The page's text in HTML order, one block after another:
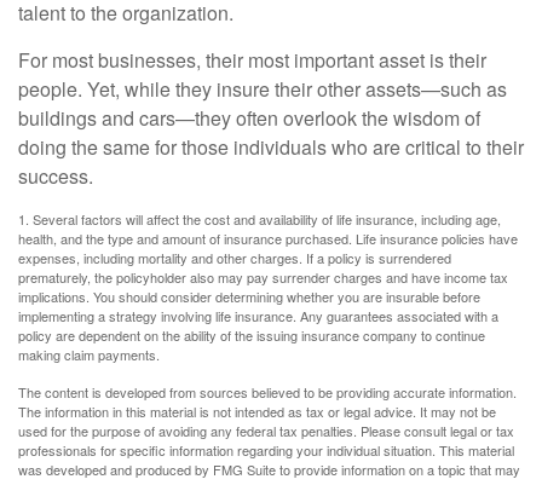
talent to the organization.
For most businesses, their most important asset is their
people. Yet, while they insure their other assets—such as
buildings and cars—they often overlook the wisdom of
doing the same for those individuals who are critical to their
success.
1. Several factors will affect the cost and availability of life insurance, including age,
health, and the type and amount of insurance purchased. Life insurance policies have
expenses, including mortality and other charges. If a policy is surrendered
prematurely, the policyholder also may pay surrender charges and have income tax
implications. You should consider determining whether you are insurable before
implementing a strategy involving life insurance. Any guarantees associated with a
policy are dependent on the ability of the issuing insurance company to continue
making claim payments.
The content is developed from sources believed to be providing accurate information.
The information in this material is not intended as tax or legal advice. It may not be
used for the purpose of avoiding any federal tax penalties. Please consult legal or tax
professionals for specific information regarding your individual situation. This material
was developed and produced by FMG Suite to provide information on a topic that may